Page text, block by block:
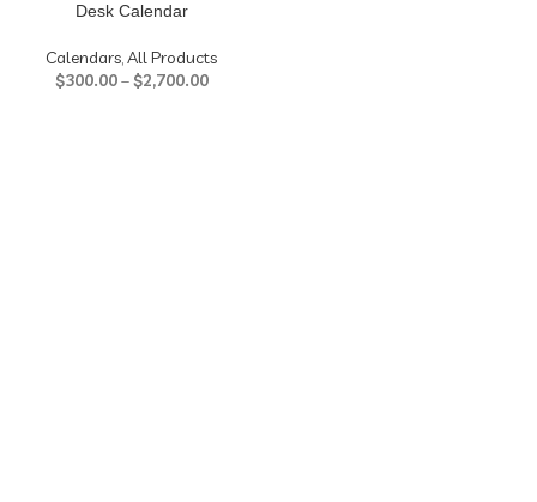
Desk Calendar
Calendars,All Products
$300.00–$2,700.00